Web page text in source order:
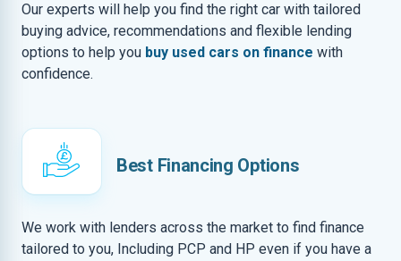
Our experts will help you find the right car with tailored
buying advice, recommendations and flexible lending
options to help you buy used cars on finance with
confidence.
Best Financing Options
We work with lenders across the market to find finance
tailored to you, Including PCP and HP even if you have a